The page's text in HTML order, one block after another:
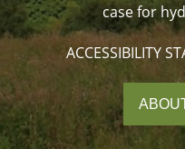
case for
ACCESSIBILITY